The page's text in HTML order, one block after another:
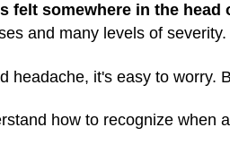
felt somewhere in the head
and many levels of severity.
headache, it's easy to worry.
how to recognize when